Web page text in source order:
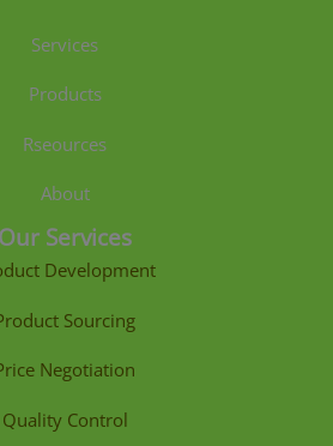
Services
Products
Rseources
About
Our Services
Development
Sourcing
Negotiation
Quality Control